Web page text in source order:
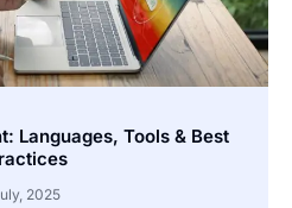
Languages, Tools & Best
2025